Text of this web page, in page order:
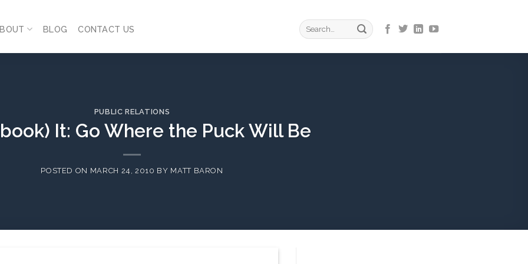
BLOG CONTACT US
PUBLIC RELATIONS
It: Go Where the Puck Will Be
POSTED ON MARCH 24, 2010 BY MATT BARON